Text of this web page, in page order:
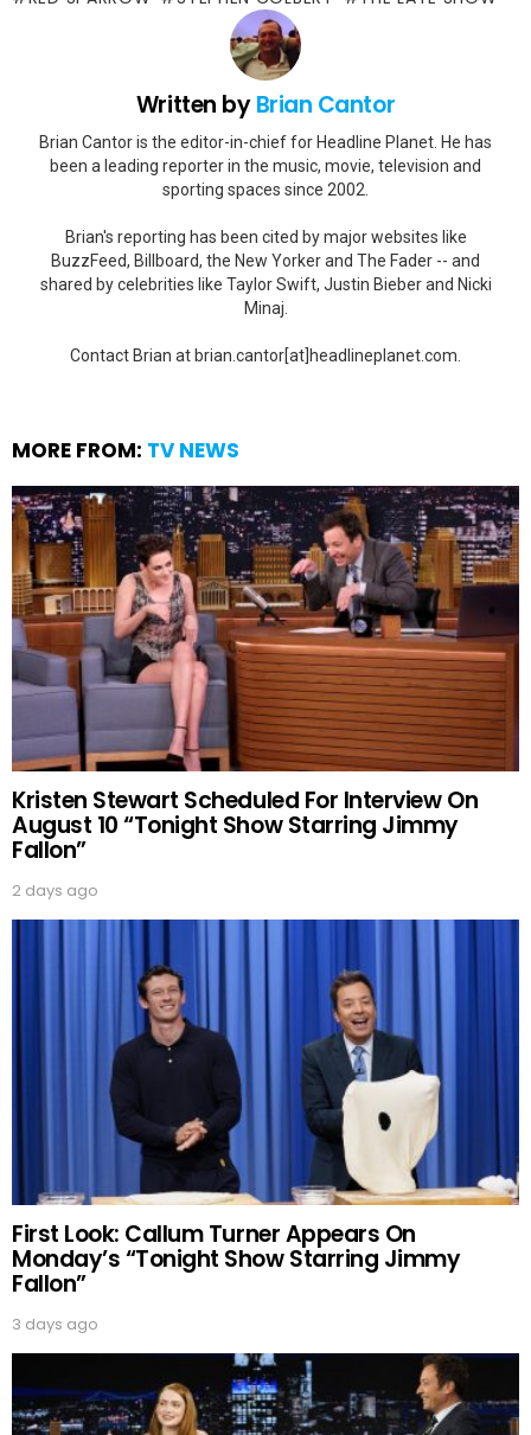
Written byBrian Cantor
Brian Cantor is the editor-in-chief for Headline Planet. He has
been a leading reporter in the music, movie, television and
sporting spaces since 2002.
Brian's reporting has been cited by major websites like
BuzzFeed, Billboard, the New Yorker and The Fader -- and
shared by celebrities like Taylor Swift, Justin Bieber and Nicki
Minaj.
Contact Brian at brian.cantor[at]headlineplanet.com.
MORE FROM: TV NEWS
Kristen Stewart Scheduled For Interview On
August 10 “Tonight Show Starring Jimmy
Fallon”
2 days ago
First Look: Callum Turner Appears On
Monday’s “Tonight Show Starring Jimmy
Fallon”
3 days ago